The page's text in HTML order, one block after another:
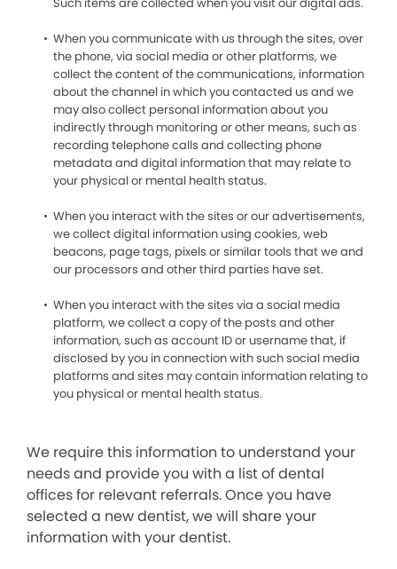
When you communicate with us through the sites, over
the phone, via social media or other platforms, we
collect the content of the communications, information
about the channel in which you contacted us and we
may also collect personal information about you
indirectly through monitoring or other means, such as
recording telephone calls and collecting phone
metadata and digital information that may relate to
your physical or mental health status.
When you interact with the sites or our advertisements,
we collect digital information using cookies, web
beacons, page tags, pixels or similar tools that we and
our processors and other third parties have set.
When you interact with the sites via a social media
platform, we collect a copy of the posts and other
information, such as account ID or username that, if
disclosed by you in connection with such social media
platforms and sites may contain information relating to
you physical or mental health status.
We require this information to understand your
needs and provide you with a list of dental
offices for relevant referrals. Once you have
selected a new dentist, we will share your
information with your dentist.